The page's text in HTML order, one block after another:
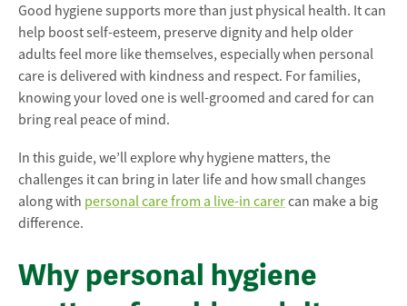
Good hygiene supports more than just physical health. It can
help boost self-esteem, preserve dignity and help older
adults feel more like themselves, especially when personal
care is delivered with kindness and respect. For families,
knowing your loved one is well-groomed and cared for can
bring real peace of mind.
In this guide, we’ll explore why hygiene matters, the
challenges it can bring in later life and how small changes
along with personal care from a live-in carercan make a big
difference.
Why personal hygiene